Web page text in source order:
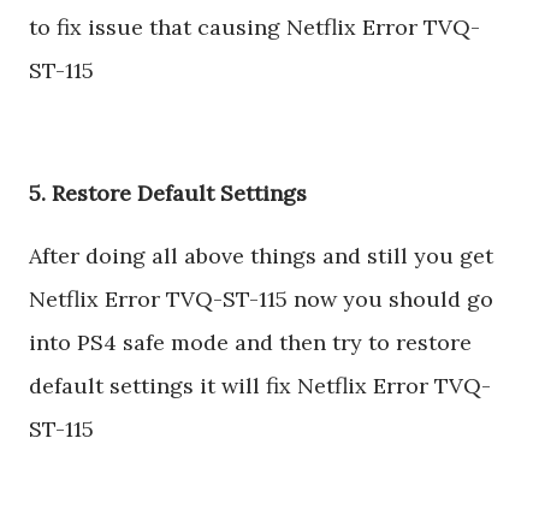
to fix issue that causing Netflix Error TVQ-
ST-115
5. Restore Default Settings
After doing all above things and still you get
Netflix Error TVQ-ST-115 now you should go
into PS4 safe mode and then try to restore
default settings it will fix Netflix Error TVQ-
ST-115